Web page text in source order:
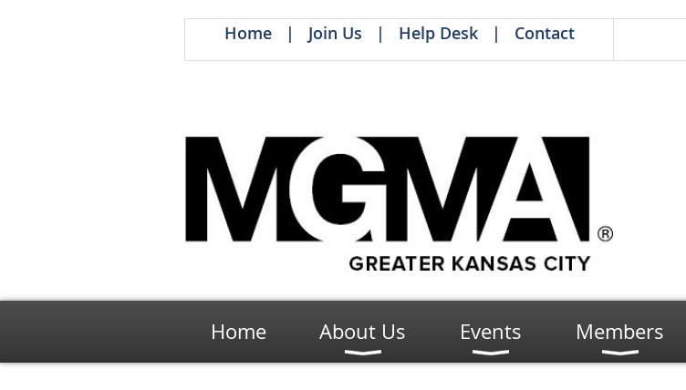
Home Join Us Help Desk Contact
Home About Us Events Members